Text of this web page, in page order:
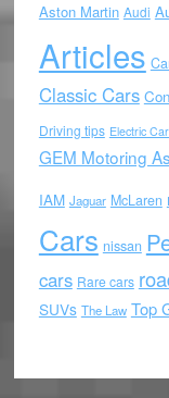
Aston Martin Audi
Articles
Classic Cars
Driving tips Electric
GEM Motoring
IAM Jaguar McLaren
Cars nissan
cars Rare cars
SUVs The Law Top